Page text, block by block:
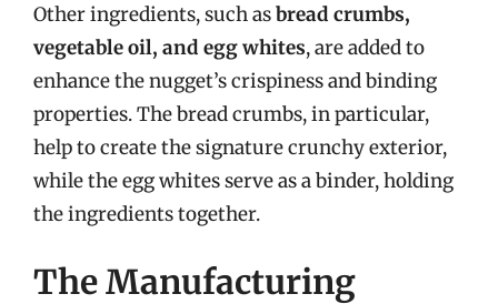
Other ingredients, such asbread crumbs,
vegetable oil, and egg whites, are added to
enhance the nugget’s crispiness and binding
properties. The bread crumbs, in particular,
help to create the signature crunchy exterior,
while the egg whites serve as a binder, holding
the ingredients together.
The Manufacturing